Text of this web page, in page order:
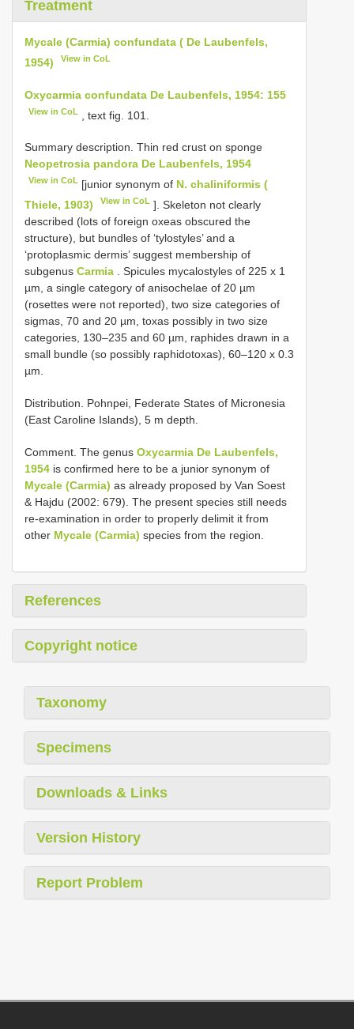
Treatment
Mycale (Carmia) confundata ( De Laubenfels,
1954)
View in CoL
Oxycarmia confundata De Laubenfels, 1954: 155
View in CoL , text fig. 101.
Summary description. Thin red crust on sponge
Neopetrosia pandora De Laubenfels, 1954
View in CoL [junior synonym of N. chaliniformis (
Thiele, 1903)
View in CoL ]. Skeleton not clearly
described (lots of foreign oxeas obscured the
structure), but bundles of ‘tylostyles’ and a
‘protoplasmic dermis’ suggest membership of
subgenus Carmia . Spicules mycalostyles of 225 x 1
µm, a single category of anisochelae of 20 µm
(rosettes were not reported), two size categories of
sigmas, 70 and 20 µm, toxas possibly in two size
categories, 130–235 and 60 µm, raphides drawn in a
small bundle (so possibly raphidotoxas), 60–120 x 0.3
µm.
Distribution. Pohnpei, Federate States of Micronesia
(East Caroline Islands), 5 m depth.
Comment. The genus Oxycarmia De Laubenfels,
1954 is confirmed here to be a junior synonym of
Mycale (Carmia) as already proposed by Van Soest
& Hajdu (2002: 679). The present species still needs
re-examination in order to properly delimit it from
other Mycale (Carmia) species from the region.
References
Copyright notice
Taxonomy
Specimens
Downloads & Links
Version History
Report Problem